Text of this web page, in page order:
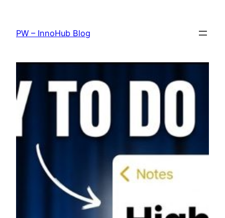
content
PW – InnoHub Blog